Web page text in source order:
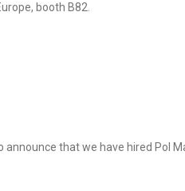
booth B82.
announce that we have hired Pol